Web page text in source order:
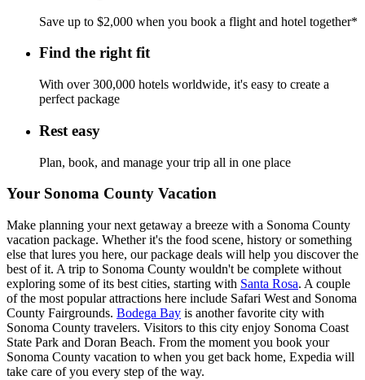
Save up to $2,000 when you book a flight and hotel together*
Find the right fit
With over 300,000 hotels worldwide, it's easy to create a
perfect package
Rest easy
Plan, book, and manage your trip all in one place
Your Sonoma County Vacation
Make planning your next getaway a breeze with a Sonoma County
vacation package. Whether it's the food scene, history or something
else that lures you here, our package deals will help you discover the
best of it. A trip to Sonoma County wouldn't be complete without
exploring some of its best cities, starting with Santa Rosa. A couple
of the most popular attractions here include Safari West and Sonoma
County Fairgrounds. Bodega Bay is another favorite city with
Sonoma County travelers. Visitors to this city enjoy Sonoma Coast
State Park and Doran Beach. From the moment you book your
Sonoma County vacation to when you get back home, Expedia will
take care of you every step of the way.